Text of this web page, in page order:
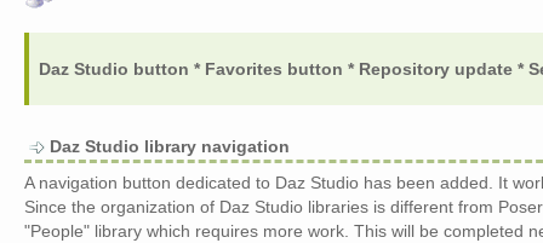
Daz Studio button * Favorites button * Repository update *
Daz Studio library navigation
A navigation button dedicated to Daz Studio has been added. It
Since the organization of Daz Studio libraries is different from
"People" library which requires more work. This will be completed